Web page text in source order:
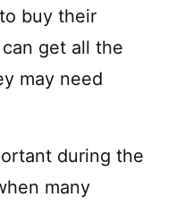
buy their
get all the
may need
during the
many